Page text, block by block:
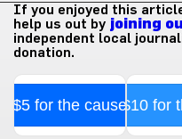
If you enjoyed this
help us out by joining
independent local
donation.
$5 for the cause$10 for